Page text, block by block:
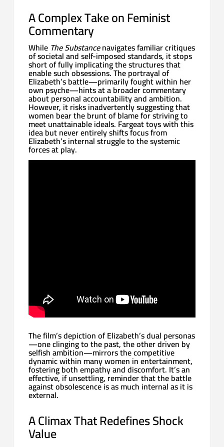
A Complex Take on Feminist
Commentary
While The Substancenavigates familiar critiques
of societal and self-imposed standards, it stops
short of fully implicating the structures that
enable such obsessions. The portrayal of
Elizabeth’s battle—primarily fought within her
own psyche—hints at a broader commentary
about personal accountability and ambition.
However, it risks inadvertently suggesting that
women bear the brunt of blame for striving to
meet unattainable ideals. Fargeat toys with this
idea but never entirely shifts focus from
Elizabeth’s internal struggle to the systemic
forces at play.
The film’s depiction of Elizabeth’s dual personas
—one clinging to the past, the other driven by
selfish ambition—mirrors the competitive
dynamic within many women in entertainment,
fostering both empathy and discomfort. It’s an
effective, if unsettling, reminder that the battle
against obsolescence is as much internal as it is
external.
A Climax That Redefines Shock
Value